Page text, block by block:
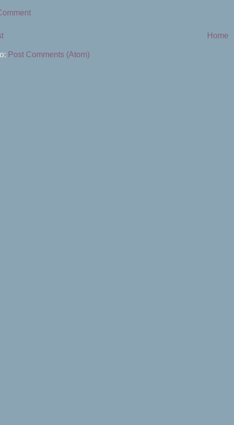
Home
Post Comments (Atom)